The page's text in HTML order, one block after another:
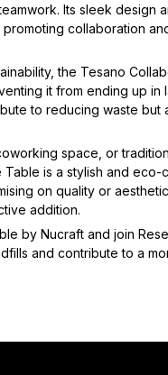
Its sleek design
collaboration
the Tesano
it from ending up in
to reducing waste but
space, or
is a stylish and eco-
on quality or
addition.
by Nucraft and join
and contribute to a